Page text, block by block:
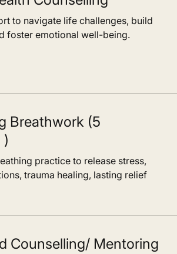
to
not
to navigate life challenges, build
foster emotional well-being.
Breathwork (5
)
practice to release stress,
trauma healing, lasting relief
Counselling/ Mentoring